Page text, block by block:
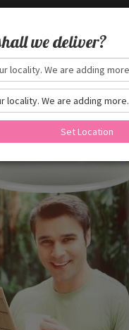
we deliver?
locality. We are adding more.
Set Location